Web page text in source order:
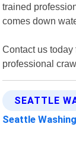
trained
comes down
Contact us
professional
SEATTLE
Seattle